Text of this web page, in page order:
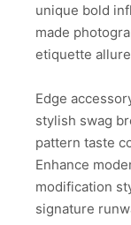
unique bold
made
etiquette
Edge
stylish swag
pattern taste
Enhance
modification
signature